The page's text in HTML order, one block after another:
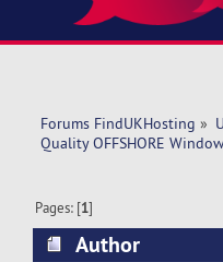
Forums FindUKHosting »
Quality OFFSHORE
Pages: [1]
Author